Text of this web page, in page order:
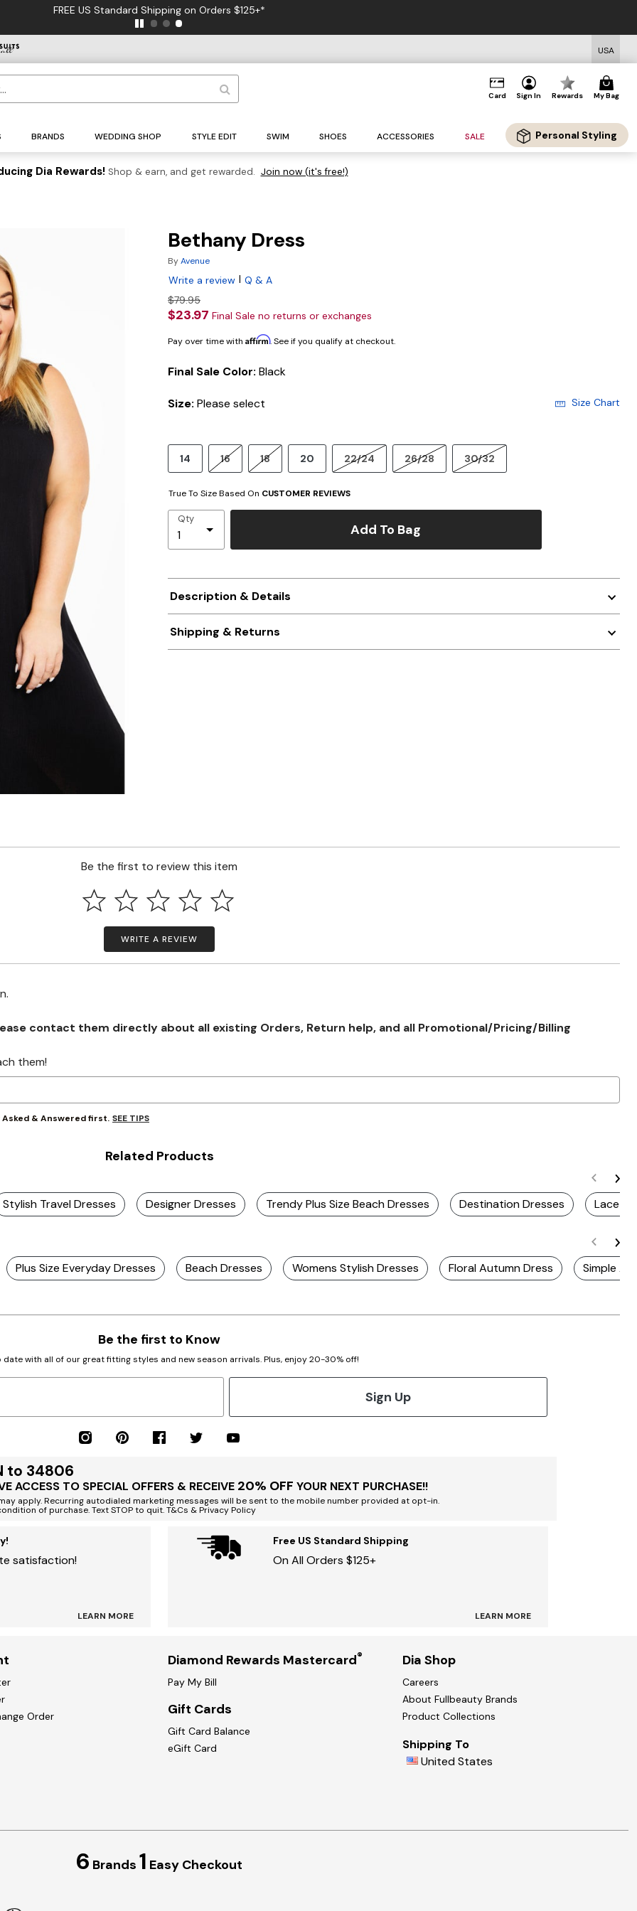
FREE US Standard Shipping on Orders $125+*
USA
Card Sign In Rewards My Bag
BRANDS WEDDING SHOP STYLE EDIT SWIM SHOES ACCESSORIES SALE Personal Styling
Dia Rewards! Shop & earn, and get rewarded. Join now (it's free!)
Bethany Dress
ByAvenue
Write a review | Q & A
$79.95
$23.97 Final Sale no returns or exchanges
Pay over time with Affirm. See if you qualify at checkout.
Final Sale Color: Black
Size: Please select Size Chart
14 16 18 20 22/24 26/28 30/32
True To Size Based On CUSTOMER REVIEWS
Qty
Add To Bag
Description & Details
Shipping & Returns
Be the first to review this item
WRITE A REVIEW
contact them directly about all existing Orders, Return help, and all Promotional/Pricing/Billing
them!
& Answered first. SEE TIPS
Related Products
Stylish Travel Dresses Designer Dresses Trendy Plus Size Beach Dresses Destination Dresses Lace
Plus Size Everyday Dresses Beach Dresses Womens Stylish Dresses Floral Autumn Dress Simple
Be the first to Know
date with all of our great fitting styles and new season arrivals. Plus, enjoy 20-30% off!
Sign Up
to 34806
ACCESS TO SPECIAL OFFERS & RECEIVE 20% OFF YOUR NEXT PURCHASE!!
apply. Recurring autodialed marketing messages will be sent to the mobile number provided at opt-in.
of purchase. Text STOP to quit. T&Cs & Privacy Policy
satisfaction!
LEARN MORE
Free US Standard Shipping
On All Orders $125+
LEARN MORE
Order
Diamond Rewards Mastercard®
Pay My Bill
Gift Cards
Gift Card Balance
eGift Card
Dia Shop
Careers
About Fullbeauty Brands
Product Collections
Shipping To
United States
6 Brands 1 Easy Checkout